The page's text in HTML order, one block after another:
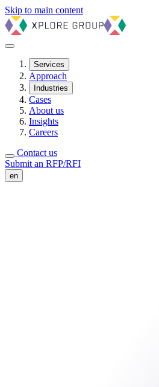
Skip to main content
Services
Approach
Industries
Cases
About us
Insights
Careers
Contact us
Submit an RFP/RFI
en